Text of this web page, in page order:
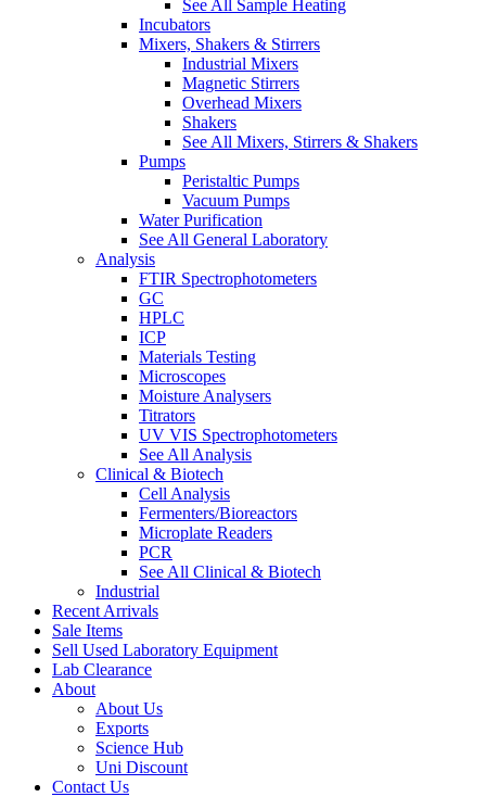
See All Sample Heating
Incubators
Mixers, Shakers & Stirrers
Industrial Mixers
Magnetic Stirrers
Overhead Mixers
Shakers
See All Mixers, Stirrers & Shakers
Pumps
Peristaltic Pumps
Vacuum Pumps
Water Purification
See All General Laboratory
Analysis
FTIR Spectrophotometers
GC
HPLC
ICP
Materials Testing
Microscopes
Moisture Analysers
Titrators
UV VIS Spectrophotometers
See All Analysis
Clinical & Biotech
Cell Analysis
Fermenters/Bioreactors
Microplate Readers
PCR
See All Clinical & Biotech
Industrial
Recent Arrivals
Sale Items
Sell Used Laboratory Equipment
Lab Clearance
About
About Us
Exports
Science Hub
Uni Discount
Contact Us